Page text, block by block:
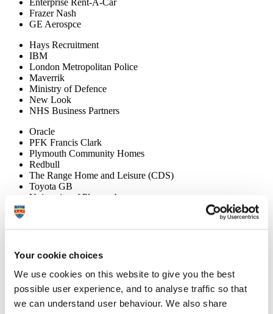
Your cookie choices
We use cookies on this website to give you the best
possible user experience, and to analyse traffic so that
we can understand user behaviour. We also share
Enterprise Rent-A-Car
Frazer Nash
GE Aerospce
Hays Recruitment
IBM
London Metropolitan Police
Maverrik
Ministry of Defence
New Look
NHS Business Partners
Oracle
PFK Francis Clark
Plymouth Community Homes
Redbull
The Range Home and Leisure (CDS)
Toyota GB
University of Plymouth
Things to consider when choosing a career or considering
further study after studying a business degree
consider once you graduate with a business degree and learn how
you can stand out to graduate employers.
We encourage you to:
undertake career planning and research
build your networks, meet employees and graduates